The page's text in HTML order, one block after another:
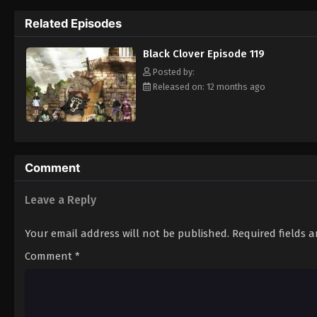
Clover" giving him enough power to
goal—to become the Wizard King! [Written
Related Episodes
Black Clover Episode 119
Posted by:
Released on: 12 months ago
Comment
Leave a Reply
Your email address will not be published. Required fields
Comment *